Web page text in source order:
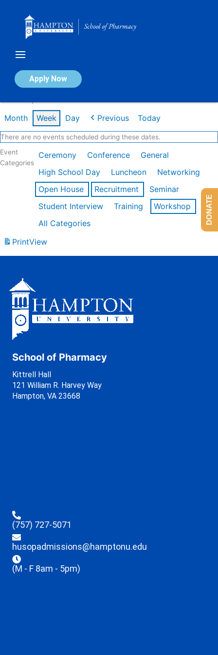
Apply Now
Calendar of Events
Month Week Day Previous Today
There are no events scheduled during these dates.
Event
Categories
Ceremony Conference
General
High School Day
Luncheon
Networking
Open House
Recruitment
Seminar
Student Interview
Training
Workshop
All Categories
PrintView
School of Pharmacy
Kittrell Hall
121 William R. Harvey Way
Hampton, VA 23668
(757) 727-5071
husopadmissions@hamptonu.edu
(M - F 8am - 5pm)
DONATE